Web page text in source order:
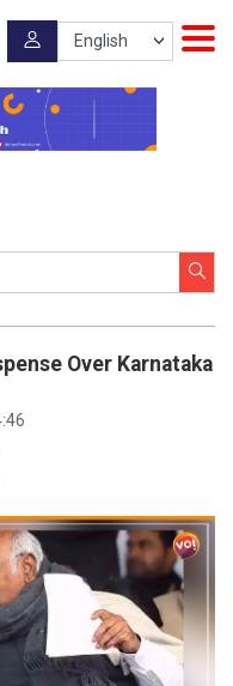
Over Karnataka